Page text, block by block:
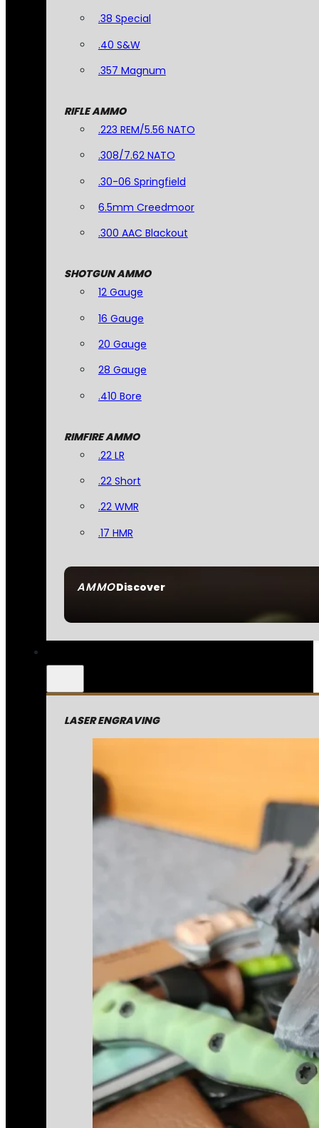
AMMODiscover
.38 Special
.40 S&W
.357 Magnum
RIFLE AMMO
.223 REM/5.56 NATO
.308/7.62 NATO
.30-06 Springfield
6.5mm Creedmoor
.300 AAC Blackout
SHOTGUN AMMO
12 Gauge
16 Gauge
20 Gauge
28 Gauge
.410 Bore
RIMFIRE AMMO
.22 LR
.22 Short
.22 WMR
.17 HMR
LASER ENGRAVING